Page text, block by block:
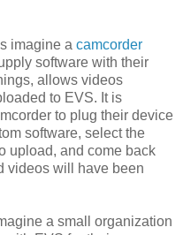
imagine a camcorder
software with their
allows videos
to EVS. It is
to plug their device
software, select the
upload, and come back
videos will have been
a small organization